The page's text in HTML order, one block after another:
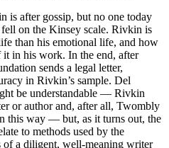
is after gossip, but no one today
on the Kinsey scale. Rivkin is
than his emotional life, and how
it in his work. In the end, after
sends a legal letter,
in Rivkin’s sample. Del
be understandable — Rivkin
or author and, after all, Twombly
this way — but, as it turns out, the
to methods used by the
of a diligent, well-meaning writer